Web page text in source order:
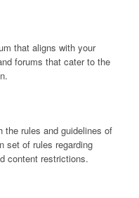
that aligns with your
forums that cater to the
the rules and guidelines of
set of rules regarding
content restrictions.